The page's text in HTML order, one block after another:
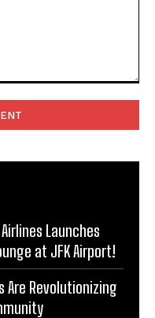
Launches
at JFK Airport!
Are Revolutionizing